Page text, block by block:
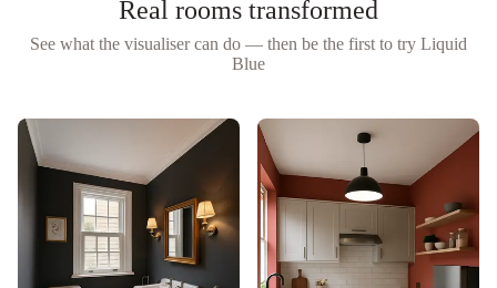
Real rooms transformed
See what the visualiser can do — then be the first to try Liquid
Blue